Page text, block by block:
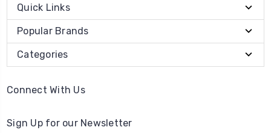
Quick Links
Popular Brands
Categories
Connect With Us
Sign Up for our Newsletter